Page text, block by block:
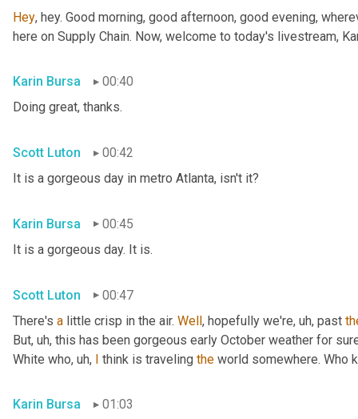
Hey, hey. Good morning, good afternoon, good evening,
here on Supply Chain. Now, welcome to today's livestream,
Karin Bursa
00:40
Doing great, thanks.
Scott Luton
00:42
It is a gorgeous day in metro Atlanta, isn't it?
Karin Bursa
00:45
It is a gorgeous day. It is.
Scott Luton
00:47
There's a little crisp in the air. Well, hopefully we're, uh, past
But, uh, this has been gorgeous early October weather for
White who, uh, I think is traveling the world somewhere. Who
Karin Bursa 01:03